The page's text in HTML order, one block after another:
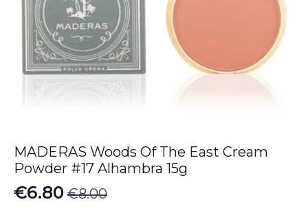
MADERAS Woods Of The East Cream
Powder #17 Alhambra 15g
€8.00
Original
€6.80
Current